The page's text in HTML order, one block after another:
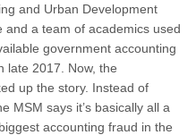
and Urban Development
and a team of academics used
government accounting
late 2017. Now, the
up the story. Instead of
MSM says it’s basically all a
accounting fraud in the